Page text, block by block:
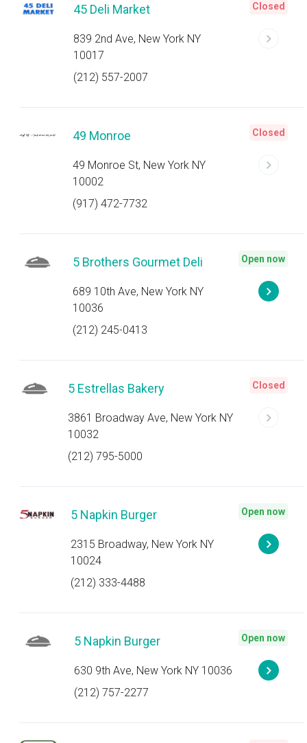
45 Deli Market
839 2nd Ave, New York NY
10017
(212) 557-2007
Closed
49 Monroe
49 Monroe St, New York NY
10002
(917) 472-7732
Closed
5 Brothers Gourmet Deli
689 10th Ave, New York NY
10036
(212) 245-0413
Open now
5 Estrellas Bakery
3861 Broadway Ave, New York NY
10032
(212) 795-5000
Closed
5 Napkin Burger
2315 Broadway, New York NY
10024
(212) 333-4488
Open now
5 Napkin Burger
630 9th Ave, New York NY 10036
(212) 757-2277
Open now